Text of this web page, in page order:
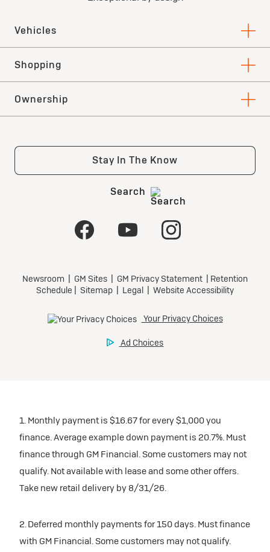
1. Monthly payment is $16.67 for every $1,000 you
finance. Average example down payment is 20.7%. Must
finance through GM Financial. Some customers may not
qualify. Not available with lease and some other offers.
Take new retail delivery by 8/31/26.
2. Deferred monthly payments for 150 days. Must finance
with GM Financial. Some customers may not qualify.